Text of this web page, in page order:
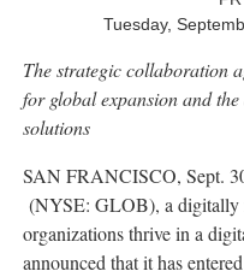
Tuesday,
The strategic collaboration
for global expansion and
solutions
SAN FRANCISCO, Sept.
(NYSE: GLOB), a digitally
organizations thrive in a
announced that it has